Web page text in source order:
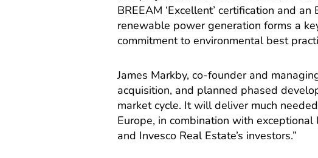
BREEAM ‘Excellent’ certification and
renewable power generation forms a
commitment to environmental best
James Markby, co-founder and
acquisition, and planned phased
market cycle. It will deliver much
Europe, in combination with
and Invesco Real Estate’s investors.”